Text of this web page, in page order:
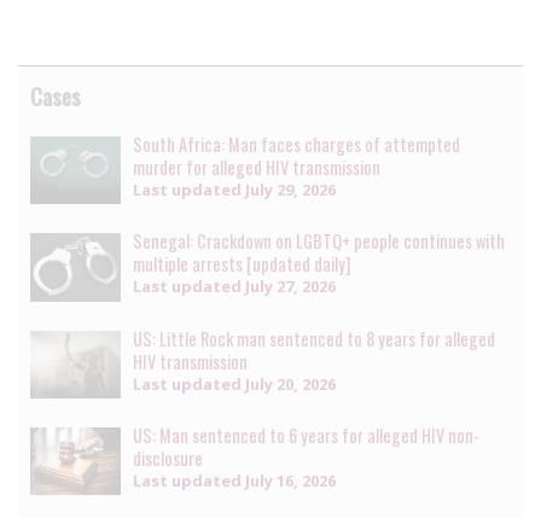
Cases
South Africa: Man faces charges of attempted
murder for alleged HIV transmission
Last updated July 29, 2026
Senegal: Crackdown on LGBTQ+ people continues with
multiple arrests [updated daily]
Last updated July 27, 2026
US: Little Rock man sentenced to 8 years for alleged
HIV transmission
Last updated July 20, 2026
US: Man sentenced to 6 years for alleged HIV non-
disclosure
Last updated July 16, 2026